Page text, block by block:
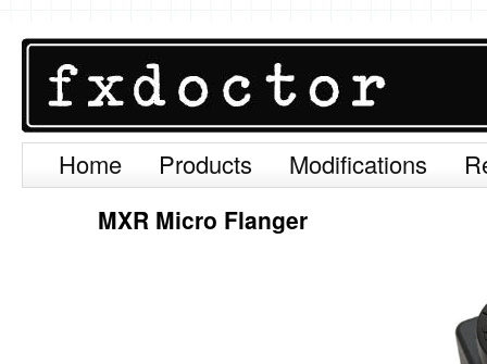
SkipHome Products Modifications
MXR Micro Flanger